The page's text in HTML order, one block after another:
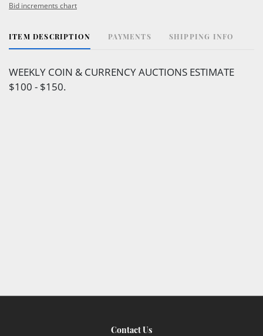
Bid increments chart
ITEM DESCRIPTION PAYMENTS SHIPPING INFO
WEEKLY COIN & CURRENCY AUCTIONS ESTIMATE
$100 - $150.
Contact Us